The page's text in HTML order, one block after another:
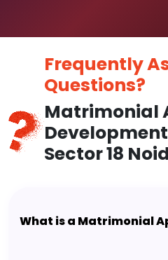
Frequently
Questions?
Matrimonial
Sector 18
What is a Matrimonial